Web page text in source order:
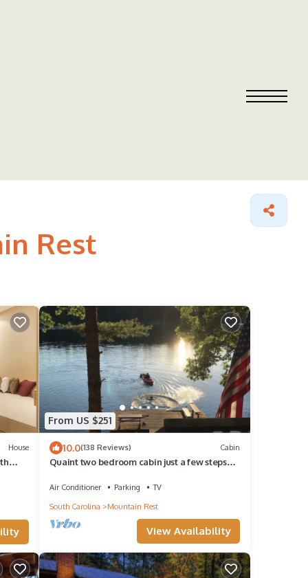
Rest
House
From US $251
10.0(138 Reviews) Cabin
Quaint two bedroom cabin just a few steps
Air Conditioner Parking
TV
South Carolina
Mountain Rest
View Availability